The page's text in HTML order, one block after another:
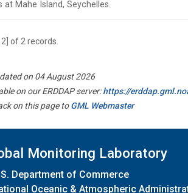
at Mahe Island, Seychelles.
2] of 2 records.
on 04 August 2026
on our ERDDAP server:https://
on this page toGML Webmaster
Monitoring Laboratory
Department of Commerce
Oceanic & Atmospheric